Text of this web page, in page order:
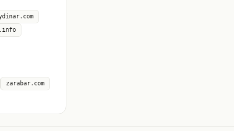
zarabar.com